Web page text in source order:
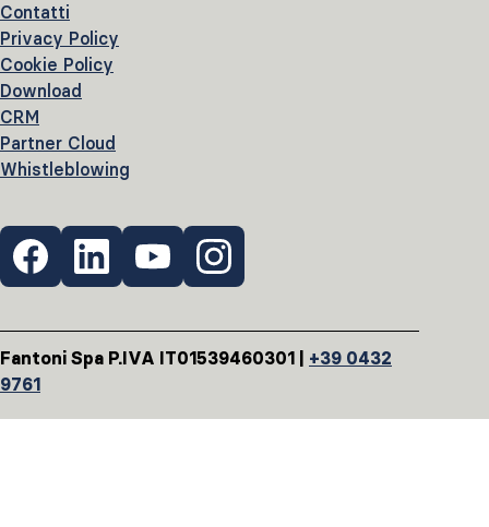
Contatti
Privacy Policy
Cookie Policy
Download
CRM
Partner Cloud
Whistleblowing
Fantoni Spa P.IVA IT01539460301 | +39 0432
9761